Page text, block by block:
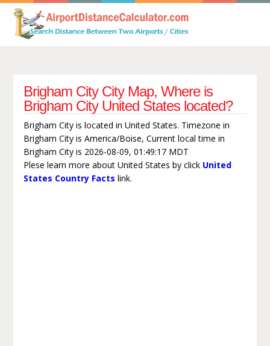
Brigham City City Map, Where is
Brigham City United States located?
Brigham City is located in United States. Timezone in
Brigham City is America/Boise, Current local time in
Brigham City is 2026-08-09, 01:49:17 MDT
Plese learn more about United States by click United
States Country Facts link.